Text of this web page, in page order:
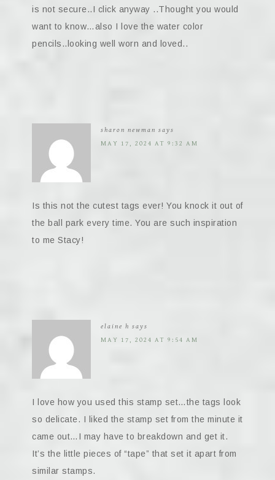
is not secure..I click anyway ..Thought you would
want to know…also I love the water color
pencils..looking well worn and loved..
sharon newman says
MAY 17, 2024 AT 9:32 AM
Is this not the cutest tags ever! You knock it out of
the ball park every time. You are such inspiration
to me Stacy!
elaine h says
MAY 17, 2024 AT 9:54 AM
I love how you used this stamp set…the tags look
so delicate. I liked the stamp set from the minute it
came out…I may have to breakdown and get it.
It’s the little pieces of “tape” that set it apart from
similar stamps.